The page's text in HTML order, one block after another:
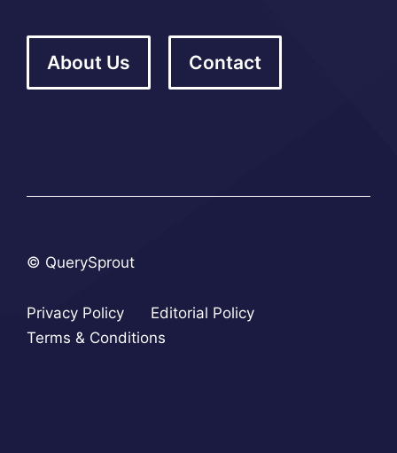
About Us Contact
© QuerySprout
Privacy Policy
Editorial Policy
Terms & Conditions